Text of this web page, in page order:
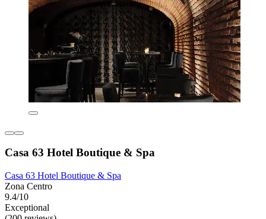
Casa 63 Hotel Boutique & Spa
Casa 63 Hotel Boutique & Spa
Zona Centro
9.4/10
Exceptional